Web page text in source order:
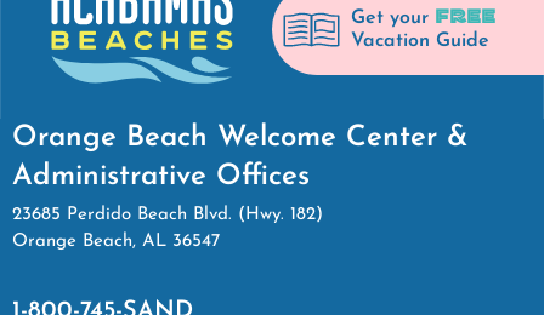
Get your FREE
Vacation Guide
Orange Beach Welcome Center &
Administrative Offices
23685 Perdido Beach Blvd. (Hwy. 182)
Orange Beach, AL 36547